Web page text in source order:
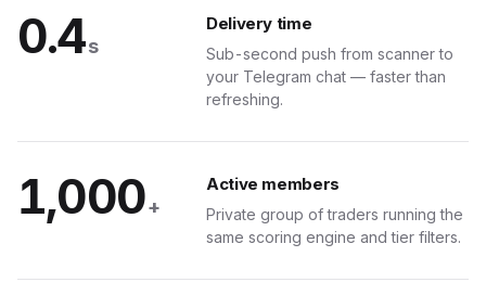
0.4s
Delivery time
Sub-second push from scanner to
your Telegram chat — faster than
refreshing.
1,000+
Active members
Private group of traders running the
same scoring engine and tier filters.
MCP
AI
as tools. Any MCP-compatible client can query your trading desk in natural